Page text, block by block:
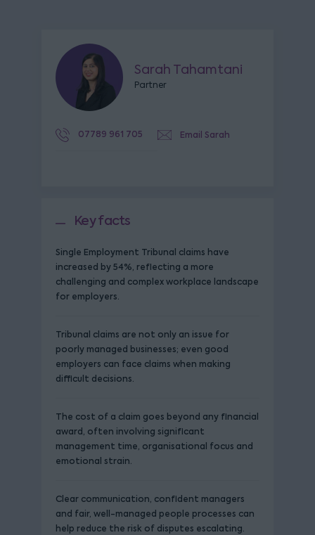
Sarah Tahamtani
Partner
07789 961 705 Email Sarah
Key facts
Single Employment Tribunal claims have
increased by 54%, reflecting a more
challenging and complex workplace landscape
for employers.
Tribunal claims are not only an issue for
poorly managed businesses; even good
employers can face claims when making
difficult decisions.
The cost of a claim goes beyond any financial
award, often involving significant
management time, organisational focus and
emotional strain.
Clear communication, confident managers
and fair, well-managed people processes can
help reduce the risk of disputes escalating.